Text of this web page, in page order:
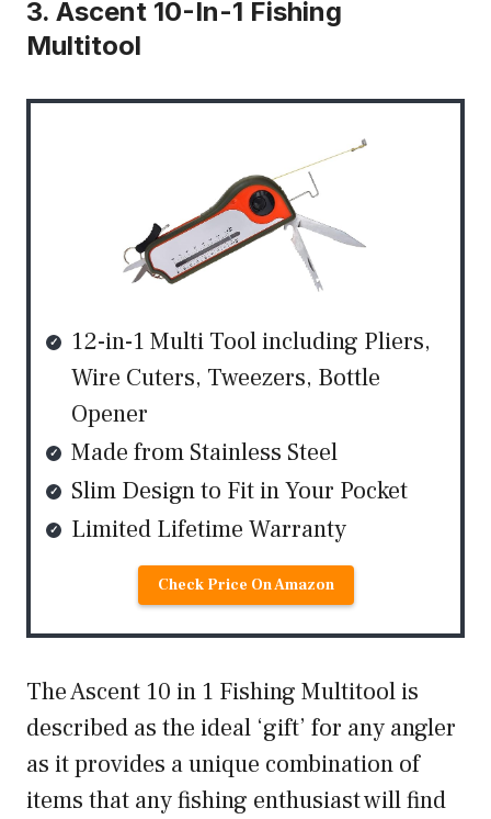
3. Ascent 10-In-1 Fishing
Multitool
12-in-1 Multi Tool including Pliers,
Wire Cuters, Tweezers, Bottle
Opener
Made from Stainless Steel
Slim Design to Fit in Your Pocket
Limited Lifetime Warranty
Check Price On Amazon
The Ascent 10 in 1 Fishing Multitool is
described as the ideal ‘gift’ for any angler
as it provides a unique combination of
items that any fishing enthusiast will find